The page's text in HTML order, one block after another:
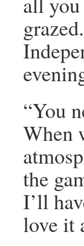
“You
When
the
I’ll
love it